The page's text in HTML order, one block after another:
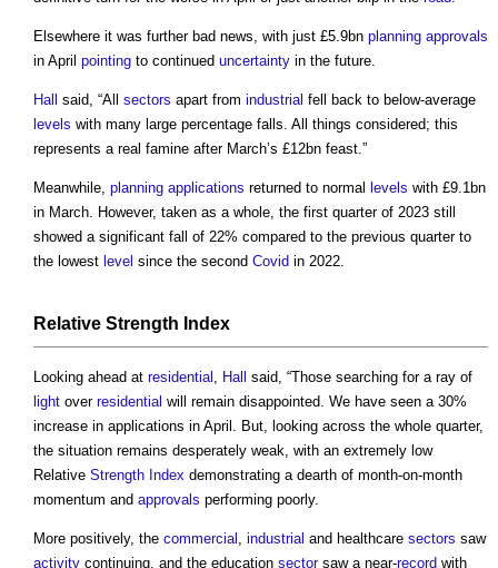
Elsewhere it was further bad news, with just £5.9bn planning approvals
in April pointing to continued uncertainty in the future.
Hall said, “All sectors apart from industrial fell back to below-average
levels with many large percentage falls. All things considered; this
represents a real famine after March’s £12bn feast.”
Meanwhile, planning applications returned to normal levels with £9.1bn
in March. However, taken as a whole, the first quarter of 2023 still
showed a significant fall of 22% compared to the previous quarter to
the lowest level since the second Covid in 2022.
Relative Strength Index
Looking ahead at residential , Hall said, “Those searching for a ray of
light over residential will remain disappointed. We have seen a 30%
increase in applications in April. But, looking across the whole quarter,
the situation remains desperately weak, with an extremely low
Relative Strength Index demonstrating a dearth of month-on-month
momentum and approvals performing poorly.
More positively, the commercial , industrial and healthcare sectors saw
activity continuing, and the education sectorsaw a near-record with